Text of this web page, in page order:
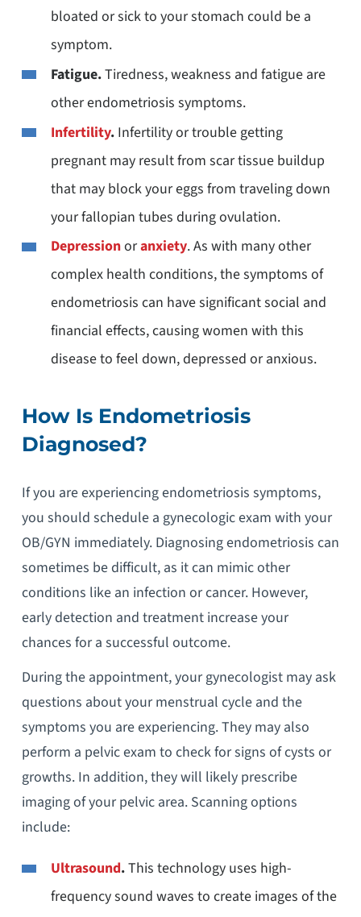
bloated or sick to your stomach could be a
symptom.
Fatigue.Tiredness, weakness and fatigue are
other endometriosis symptoms.
Infertility.Infertility or trouble getting
pregnant may result from scar tissue buildup
that may block your eggs from traveling down
your fallopian tubes during ovulation.
Depressionoranxiety. As with many other
complex health conditions, the symptoms of
endometriosis can have significant social and
financial effects, causing women with this
disease to feel down, depressed or anxious.
How Is Endometriosis
Diagnosed?
If you are experiencing endometriosis symptoms,
you should schedule a gynecologic exam with your
OB/GYN immediately. Diagnosing endometriosis can
sometimes be difficult, as it can mimic other
conditions like an infection or cancer. However,
early detection and treatment increase your
chances for a successful outcome.
During the appointment, your gynecologist may ask
questions about your menstrual cycle and the
symptoms you are experiencing. They may also
perform a pelvic exam to check for signs of cysts or
growths. In addition, they will likely prescribe
imaging of your pelvic area. Scanning options
include:
Ultrasound.This technology uses high-
frequency sound waves to create images of the